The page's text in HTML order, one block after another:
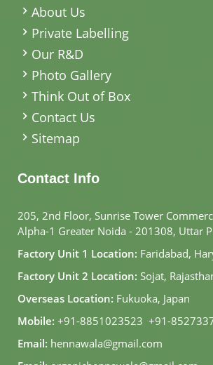
About Us
Private Labelling
Our R&D
Photo Gallery
Think Out of Box
Contact Us
Sitemap
Contact Info
205, 2nd Floor, Sunrise Tower
Alpha-1 Greater Noida - 201308, Uttar
Factory Unit 1 Location: Faridabad,
Factory Unit 2 Location: Sojat,
Overseas Location: Fukuoka, Japan
Mobile: +91-8851023523, +91-
Email: hennawala@gmail.com